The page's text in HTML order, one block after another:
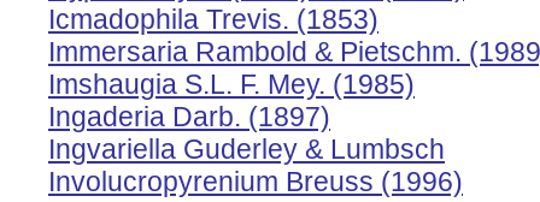
Icmadophila Trevis. (1853)
Immersaria Rambold & Pietschm.
Imshaugia S.L. F. Mey. (1985)
Ingaderia Darb. (1897)
Ingvariella Guderley & Lumbsch
Involucropyrenium Breuss (1996)